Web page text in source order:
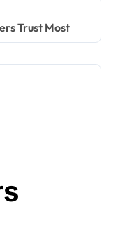
Trust Most